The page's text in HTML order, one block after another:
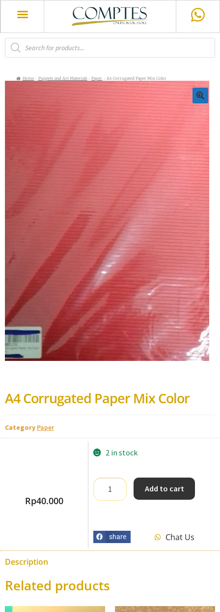
Home Puppets and Art Materials Paper A4 Corrugated Paper Mix Color
A4 Corrugated Paper Mix Color
Category Paper
Rp40.000
2 in stock
Add to cart
share Chat Us
Description
Related products